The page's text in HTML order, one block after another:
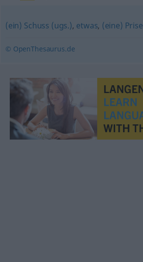
(ein) Schuss (ugs.), etwas, (eine) Prise
© OpenThesaurus.de